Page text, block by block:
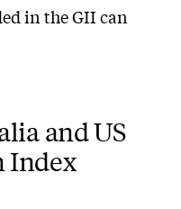
in the GII can
and US
Index